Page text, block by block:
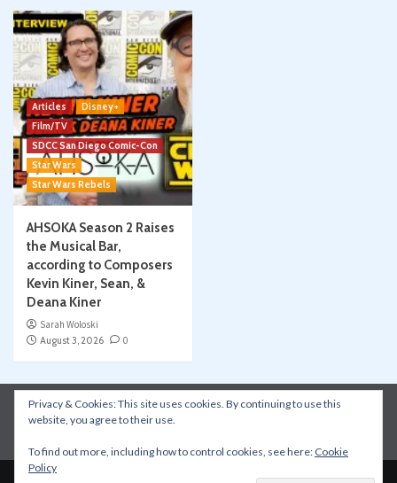
Articles
Disney+
Film/TV
SDCC San Diego Comic-Con
Star Wars
Star Wars Rebels
AHSOKA Season 2 Raises
the Musical Bar,
according to Composers
Kevin Kiner, Sean, &
Deana Kiner
Sarah Woloski
August 3, 2026
0
Instagram Facebook YouTube
Patreon
Apple Podcasts
Privacy & Cookies: This site uses cookies. By continuing to use this
website, you agree to their use.
To find out more, including how to control cookies, see here: Cookie
Policy